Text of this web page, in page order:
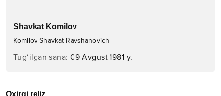
Shavkat Komilov
Komilov Shavkat Ravshanovich
Tug‘ilgan sana:09 Avgust 1981 y.
Oxirgi reliz